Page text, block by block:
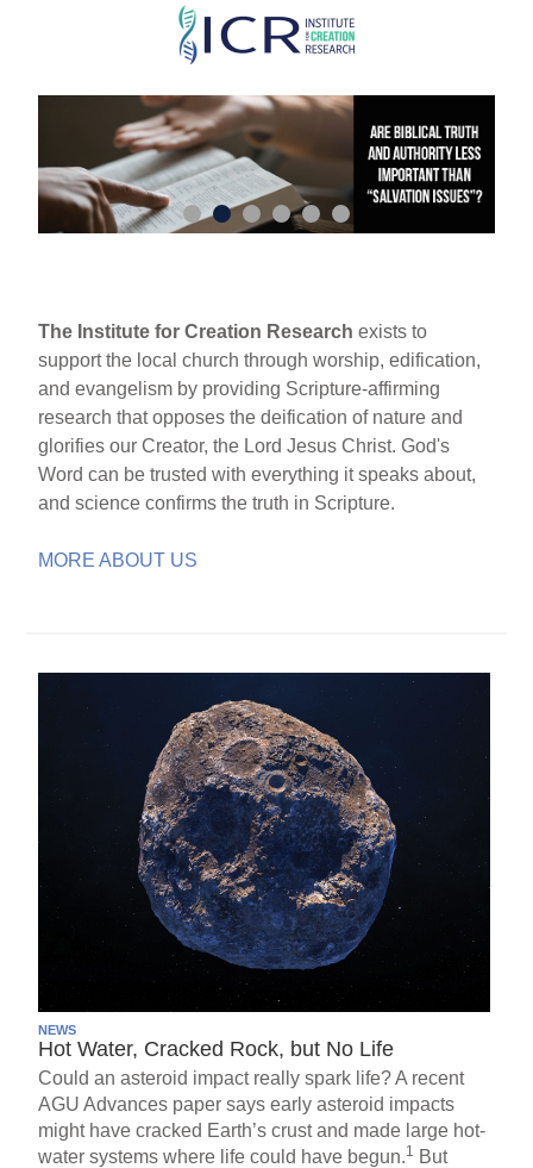
Skip
main
content
The Institute for Creation Research exists to
support the local church through worship, edification,
and evangelism by providing Scripture-affirming
research that opposes the deification of nature and
glorifies our Creator, the Lord Jesus Christ. God's
Word can be trusted with everything it speaks about,
and science confirms the truth in Scripture.
MORE ABOUT US
NEWS
Hot Water, Cracked Rock, but No Life
Could an asteroid impact really spark life? A recent
AGU Advances paper says early asteroid impacts
might have cracked Earth’s crust and made large hot-
water systems where life could have begun.1 But